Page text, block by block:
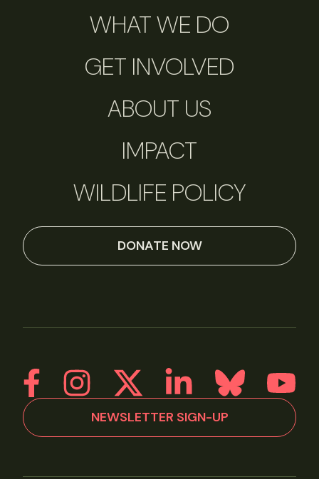
WHAT WE DO
GET INVOLVED
ABOUT US
IMPACT
WILDLIFE POLICY
DONATE NOW
NEWSLETTER SIGN-UP